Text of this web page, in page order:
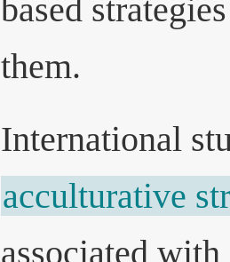
based
them.
International
acculturative
associated